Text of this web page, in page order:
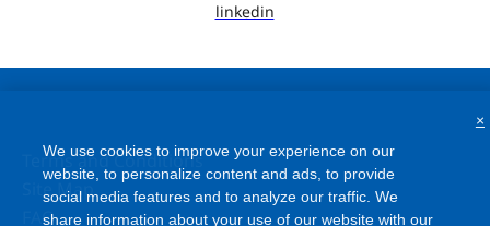
linkedin
Terms and Conditions
Site Map
FAQ
We use cookies to improve your experience on our
website, to personalize content and ads, to provide
social media features and to analyze our traffic. We
share information about your use of our website with our
×